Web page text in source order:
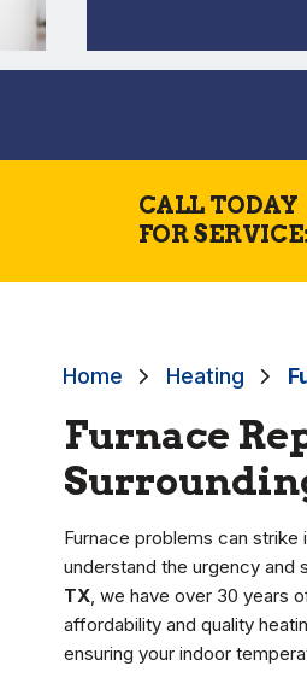
CALL TODAY
FOR SERVICE:
Home Heating
Furnace
Furnace problems can
understand the urgency and
TX, we have over 30 years
affordability and quality
ensuring your indoor